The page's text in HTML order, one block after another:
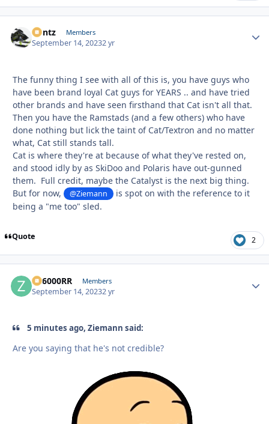
Bontz Members
September 14, 20232 yr
The funny thing I see with all of this is, you have guys who
have been brand loyal Cat guys for YEARS .. and have tried
other brands and have seen firsthand that Cat isn't all that.
Then you have the Ramstads (and a few others) who have
done nothing but lick the taint of Cat/Textron and no matter
what, Cat still stands tall.
Cat is where they're at because of what they've rested on,
and stood idly by as SkiDoo and Polaris have out-gunned
them. Full credit, maybe the Catalyst is the next big thing.
But for now,
@Ziemann
is spot on with the reference to it
being a "me too" sled.
Quote 2
ZR6000RR Members
September 14, 20232 yr
5 minutes ago, Ziemann said:
Are you saying that he's not credible?